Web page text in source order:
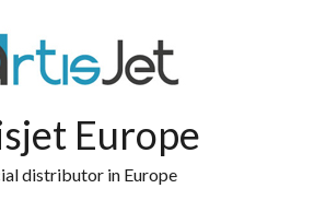
Europe
distributor in Europe